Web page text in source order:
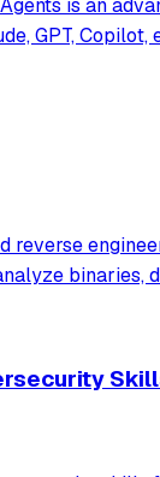
is an
GPT,
bug bounty
reverse
binaries,
natural